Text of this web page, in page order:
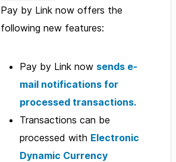
Pay by Link now offers the
following new features:
Pay by Link now sends e-
mail notifications for
processed transactions.
Transactions can be
processed with Electronic
Dynamic Currency